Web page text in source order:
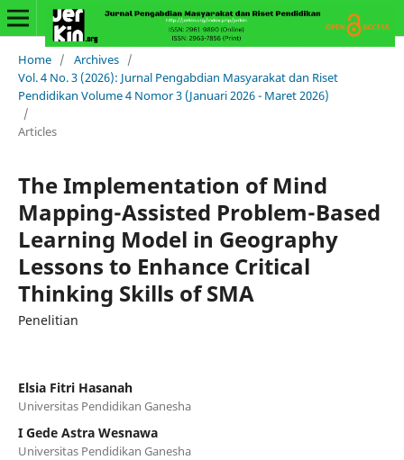
Home / Archives /
Vol. 4 No. 3 (2026): Jurnal Pengabdian Masyarakat dan Riset
Pendidikan Volume 4 Nomor 3 (Januari 2026 - Maret 2026)
/
Articles
The Implementation of Mind
Mapping-Assisted Problem-Based
Learning Model in Geography
Lessons to Enhance Critical
Thinking Skills of SMA
Penelitian
Elsia Fitri Hasanah
Universitas Pendidikan Ganesha
I Gede Astra Wesnawa
Universitas Pendidikan Ganesha